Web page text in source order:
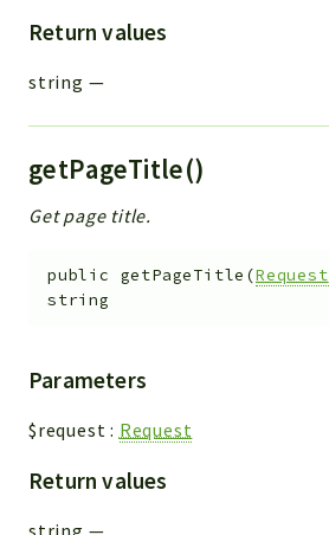
Return values
string —
getPageTitle()
Get page title.
public getPageTitle (Request
string
Parameters
$request : Request
Return values
string —